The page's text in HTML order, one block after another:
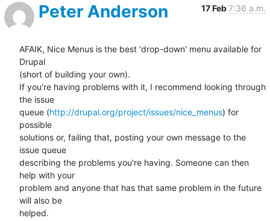
Peter Anderson 17 Feb7:36 a.m.
AFAIK, Nice Menus is the best 'drop-down' menu available for
Drupal
(short of building your own).
If you're having problems with it, I recommend looking through
the issue
queue (http://drupal.org/project/issues/nice_menus) for
possible
solutions or, failing that, posting your own message to the
issue queue
describing the problems you're having. Someone can then
help with your
problem and anyone that has that same problem in the future
will also be
helped.